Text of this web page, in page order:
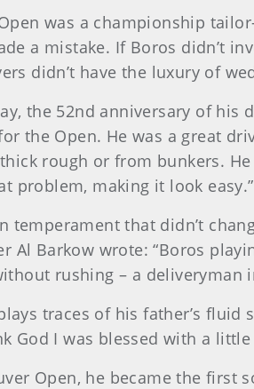
was a championship
a mistake. If Boros didn’t
didn’t have the luxury of
the 52nd anniversary of
the Open. He was a great
rough or from bunkers.
problem, making it look easy.”
temperament that didn’t
Al Barkow wrote: “Boros
rushing – a deliveryman
traces of his father’s
God I was blessed with a little
Open, he became the first